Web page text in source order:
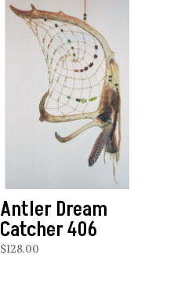
Antler Dream
Catcher 406
$128.00